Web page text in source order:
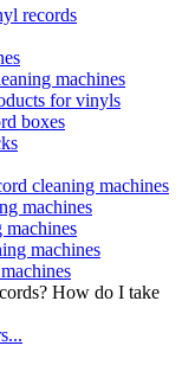
records
machines
for vinyls
boxes
cleaning machines
machines
machines
machines
How do I take